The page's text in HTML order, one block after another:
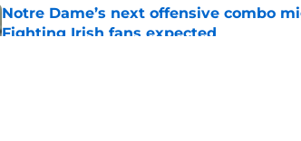
Notre Dame’s next offensive combo
Fighting Irish fans expected